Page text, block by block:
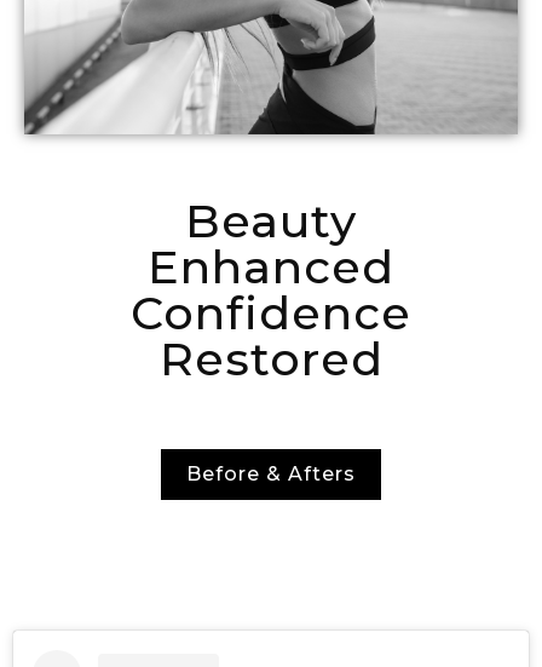
Beauty
Enhanced
Confidence
Restored
Before & Afters